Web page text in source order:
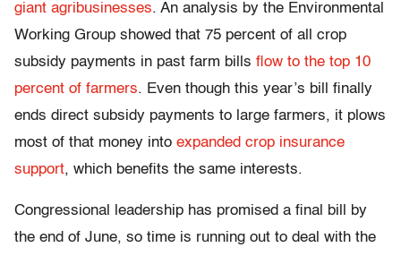
giant agribusinesses. An analysis by the Environmental
Working Group showed that 75 percent of all crop
subsidy payments in past farm bills flow to the top 10
percent of farmers. Even though this year’s bill finally
ends direct subsidy payments to large farmers, it plows
most of that money into expanded crop insurance
support, which benefits the same interests.
Congressional leadership has promised a final bill by
the end of June, so time is running out to deal with the